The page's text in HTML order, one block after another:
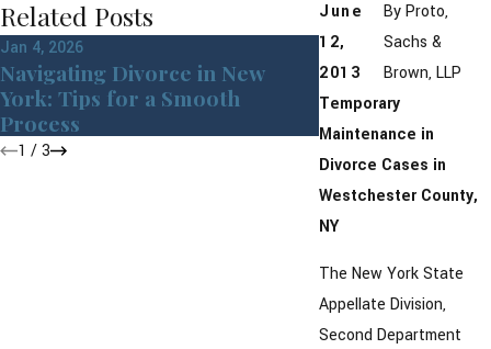
June
12,
2013
ByProto,
Sachs &
Brown, LLP
Temporary
Maintenance in
Divorce Cases in
Westchester County,
NY
The New York State
Appellate Division,
Second Department
Related Posts
Jan 4, 2026
Navigating Divorce in New
York: Tips for a Smooth
Process
Jul 8, 2025
Pet Custody
Westchester
1 /3